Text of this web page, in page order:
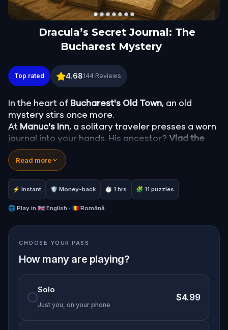
Dracula’s Secret Journal: The
Bucharest Mystery
Dracula’s Secret Journal: The Bucharest Mystery
Top rated 4.68144 Reviews
In the heart of Bucharest's Old Town, an old
mystery stirs once more.
At Manuc's Inn, a solitary traveler presses a worn
journal into your hands. His ancestor? Vlad the
Impaler, Prince of Wallachia, known to the world
asCount Dracula
lamplit streets, decoding clues and following a
centuries-old trail, the boundary between history
and legend begins to dissolve. Could Dracula still
walk among us?
leads through hidden courtyards, Gothic
crossings, and historical landmarks, tracing the
shadow of a figure who has never quite left. Open
the journal, and follow the trail.
Read more
⚡ Instant 🛡 Money-back ⏱ 1 hrs 🧩 11 puzzles
🌐 Play in 🇬🇧 English · 🇷🇴 Română
CHOOSE YOUR PASS
How many are playing?
Solo
Just you, on your phone
$4.99